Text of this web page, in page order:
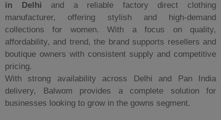
in Delhi and a reliable factory direct clothing
manufacturer, offering stylish and high-demand
collections for women. With a focus on quality,
affordability, and trend, the brand supports resellers and
boutique owners with consistent supply and competitive
pricing.
With strong availability across Delhi and Pan India
delivery, Balwom provides a complete solution for
businesses looking to grow in the gowns segment.